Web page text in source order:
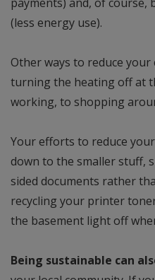
(less energy use).
Other ways to reduce
turning the heating off at
working, to shopping
Your efforts to reduce
down to the smaller stuff,
sided documents rather
recycling your printer
the basement light off
Being sustainable can